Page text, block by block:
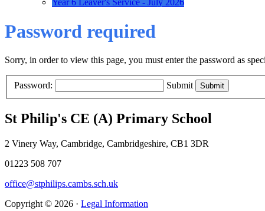
Year 6 Leaver's Service - July 2026
Password required
Sorry, in order to view this page, you must enter the password as
Password: Submit
St Philip's CE (A) Primary School
2 Vinery Way, Cambridge, Cambridgeshire, CB1 3DR
01223 508 707
office@stphilips.cambs.sch.uk
Copyright © 2026 · Legal Information